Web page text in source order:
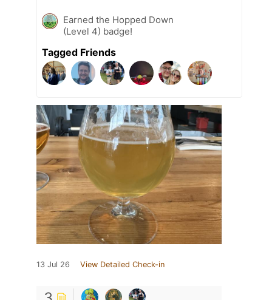
Earned the Hopped Down
(Level 4) badge!
Tagged Friends
13 Jul 26 View Detailed Check-in